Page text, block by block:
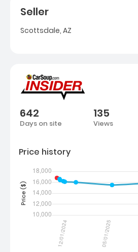
Seller
Scottsdale, AZ
642
Days on site
135
Views
Price history